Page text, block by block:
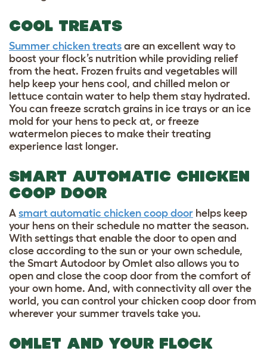
COOL TREATS
Summer chicken treats are an excellent way to
boost your flock’s nutrition while providing relief
from the heat. Frozen fruits and vegetables will
help keep your hens cool, and chilled melon or
lettuce contain water to help them stay hydrated.
You can freeze scratch grains in ice trays or an ice
mold for your hens to peck at, or freeze
watermelon pieces to make their treating
experience last longer.
SMART AUTOMATIC CHICKEN
COOP DOOR
A smart automatic chicken coop door helps keep
your hens on their schedule no matter the season.
With settings that enable the door to open and
close according to the sun or your own schedule,
the Smart Autodoor by Omlet also allows you to
open and close the coop door from the comfort of
your own home. And, with connectivity all over the
world, you can control your chicken coop door from
wherever your summer travels take you.
OMLET AND YOUR FLOCK